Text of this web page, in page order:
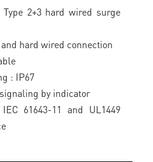
2+3 hard wired surge
hard wired connection
: IP67
by indicator
61643-11 and UL1449